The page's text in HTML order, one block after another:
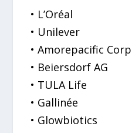
• L’Oréal
• Unilever
• Amorepacific
• Beiersdorf AG
• TULA Life
• Gallinée
• Glowbiotics